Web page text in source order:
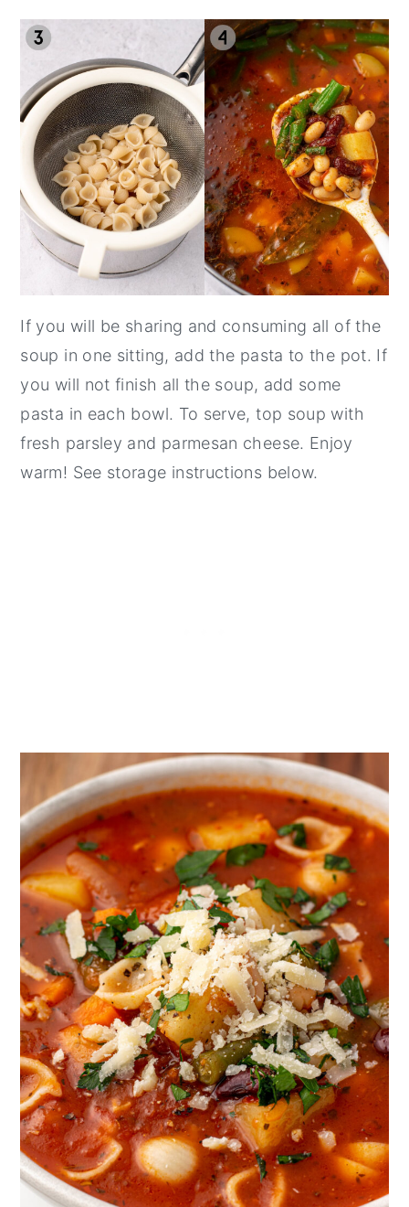
If you will be sharing and consuming all of the
soup in one sitting, add the pasta to the pot. If
you will not finish all the soup, add some
pasta in each bowl. To serve, top soup with
fresh parsley and parmesan cheese. Enjoy
warm! See storage instructions below.